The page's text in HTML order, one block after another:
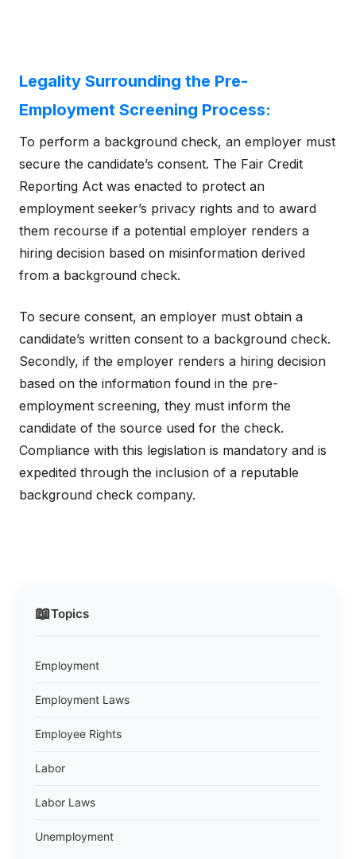
📖Topics
Employment
Employment Laws
Employee Rights
Labor
Labor Laws
Unemployment
Legality Surrounding the Pre-
Employment Screening Process:
To perform a background check, an employer must
secure the candidate’s consent. The Fair Credit
Reporting Act was enacted to protect an
employment seeker’s privacy rights and to award
them recourse if a potential employer renders a
hiring decision based on misinformation derived
from a background check.
To secure consent, an employer must obtain a
candidate’s written consent to a background check.
Secondly, if the employer renders a hiring decision
based on the information found in the pre-
employment screening, they must inform the
candidate of the source used for the check.
Compliance with this legislation is mandatory and is
expedited through the inclusion of a reputable
background check company.